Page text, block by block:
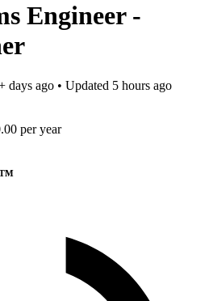
Engineer -
days ago • Updated 5 hours ago
per year